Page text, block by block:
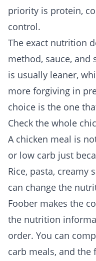
priority is protein,
control.
The exact nutrition
method, sauce, and
is usually leaner,
more forgiving in
choice is the one
Check the whole
A chicken meal is
or low carb just
Rice, pasta, creamy
can change the
Foober makes the
the nutrition
order. You can
carb meals, and the